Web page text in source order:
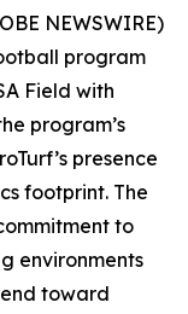
NEWSWIRE)
program
Field with
program’s
presence
footprint. The
to
environments
toward